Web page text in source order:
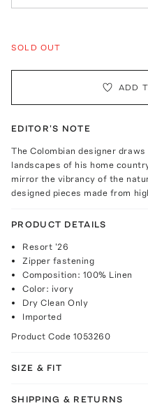
SOLD OUT
ADD
EDITOR'S NOTE
The Colombian designer
landscapes of his home
mirror the vibrancy of the
designed pieces made from
PRODUCT DETAILS
Resort '26
Zipper fastening
Composition: 100% Linen
Color: ivory
Dry Clean Only
Imported
Product Code 1053260
SIZE & FIT
SHIPPING & RETURNS